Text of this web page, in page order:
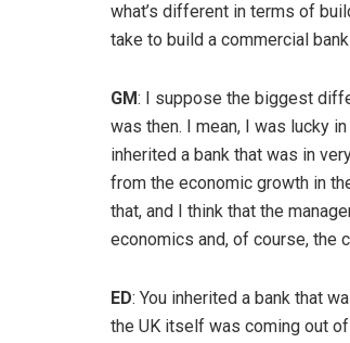
what’s different in terms of
take to build a commercial
GM: I suppose the biggest
was then. I mean, I was lucky
inherited a bank that was in
from the economic growth in
that, and I think that the
economics and, of course, the
ED: You inherited a bank that
the UK itself was coming out